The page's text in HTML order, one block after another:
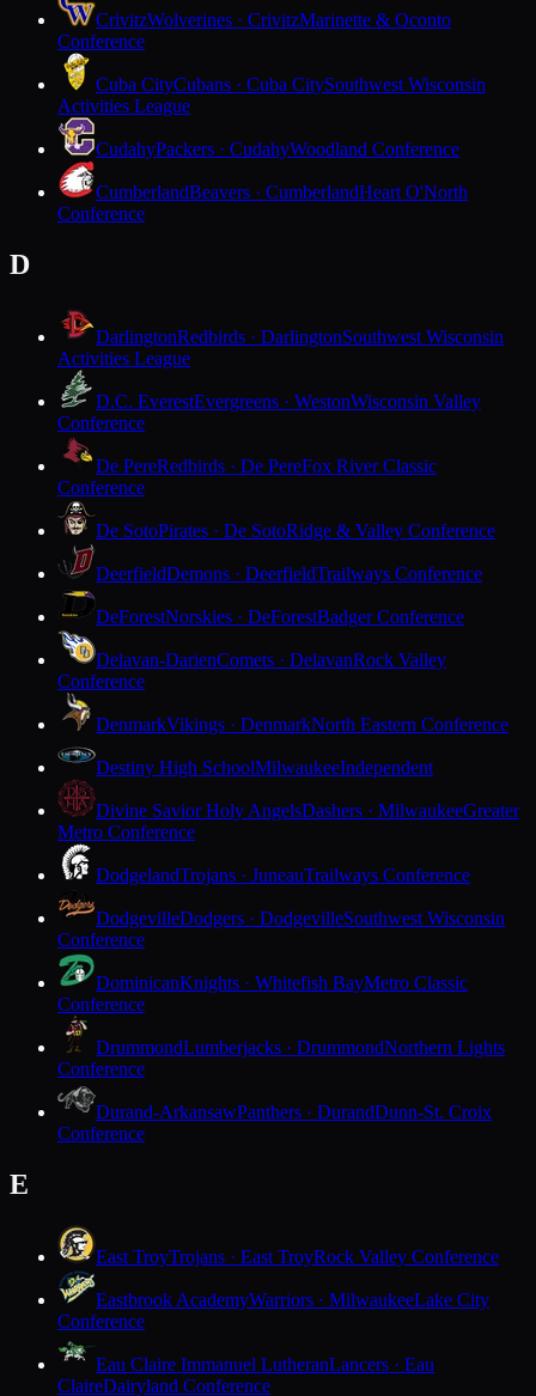
CrivitzWolverines · CrivitzMarinette & Oconto
Conference
Cuba CityCubans · Cuba CitySouthwest Wisconsin
Activities League
CudahyPackers · CudahyWoodland Conference
CumberlandBeavers · CumberlandHeart O'North
Conference
D
DarlingtonRedbirds · DarlingtonSouthwest Wisconsin
Activities League
D.C. EverestEvergreens · WestonWisconsin Valley
Conference
De PereRedbirds · De PereFox River Classic
Conference
De SotoPirates · De SotoRidge & Valley Conference
DeerfieldDemons · DeerfieldTrailways Conference
DeForestNorskies · DeForestBadger Conference
Delavan-DarienComets · DelavanRock Valley
Conference
DenmarkVikings · DenmarkNorth Eastern Conference
Destiny High SchoolMilwaukeeIndependent
Divine Savior Holy AngelsDashers · MilwaukeeGreater
Metro Conference
DodgelandTrojans · JuneauTrailways Conference
DodgevilleDodgers · DodgevilleSouthwest Wisconsin
Conference
DominicanKnights · Whitefish BayMetro Classic
Conference
DrummondLumberjacks · DrummondNorthern Lights
Conference
Durand-ArkansawPanthers · DurandDunn-St. Croix
Conference
E
East TroyTrojans · East TroyRock Valley Conference
Eastbrook AcademyWarriors · MilwaukeeLake City
Conference
Eau Claire Immanuel LutheranLancers · Eau
ClaireDairyland Conference